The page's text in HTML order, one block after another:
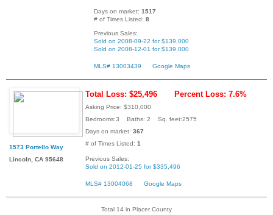
Days on market: 1517
# of Times Listed: 8
Previous Sales:
Sold on 2008-09-22 for $139,000
Sold on 2008-12-01 for $139,000
MLS# 13003439 Google Maps
1573 Portello Way
Lincoln, CA 95648
Total Loss: $25,496 Percent Loss: 7.6%
Asking Price: $310,000
Bedrooms:3 Baths: 2 Sq. feet:2575
Days on market: 367
# of Times Listed: 1
Previous Sales:
Sold on 2012-01-25 for $335,496
MLS# 13004068 Google Maps
Total 14 in Placer County